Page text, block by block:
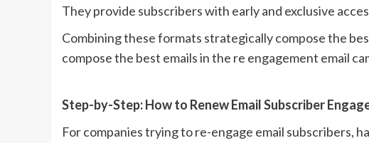
They provide subscribers with early and exclusive
Combining these formats strategically compose the
compose the best emails in the re engagement email
Step-by-Step: How to Renew Email Subscriber
For companies trying to re-engage email subscribers,